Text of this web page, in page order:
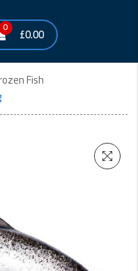
0 £0.00
Fish